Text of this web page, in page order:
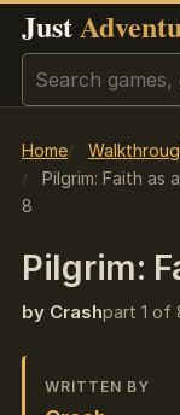
Just
Search
Home
Pilgrim: Faith as
8
Pilgrim:
by Crashpart 1 of
WRITTEN BY